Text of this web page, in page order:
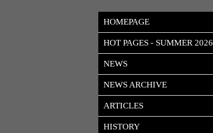
HOMEPAGE
HOT PAGES - SUMMER 2026
NEWS
NEWS ARCHIVE
ARTICLES
HISTORY